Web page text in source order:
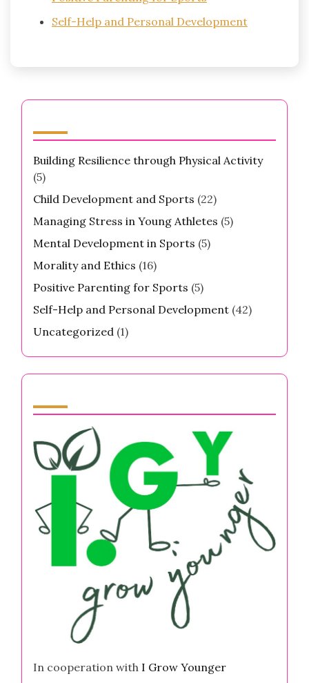
Self-Help and Personal Development
Building Resilience through Physical Activity
(5)
Child Development and Sports (22)
Managing Stress in Young Athletes (5)
Mental Development in Sports (5)
Morality and Ethics (16)
Positive Parenting for Sports (5)
Self-Help and Personal Development (42)
Uncategorized (1)
In cooperation with I Grow Younger